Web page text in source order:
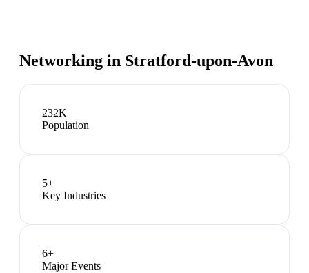
Networking in Stratford-upon-Avon
232K
Population
5+
Key Industries
6+
Major Events